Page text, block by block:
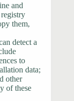
and
them,
detect a
to
data;
other
of these